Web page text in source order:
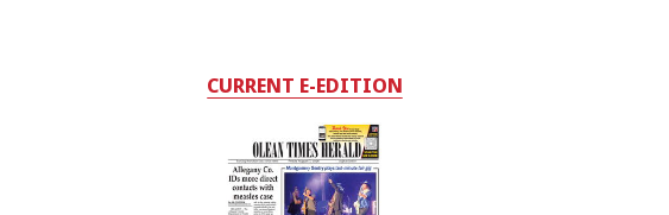
CURRENT E-EDITION